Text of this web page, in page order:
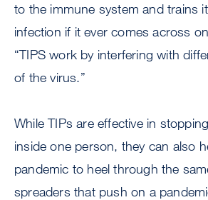
to the immune system and trains
infection if it ever comes across
“TIPS work by interfering with
of the virus.”
While TIPs are effective in
inside one person, they can also
pandemic to heel through the
spreaders that push on a